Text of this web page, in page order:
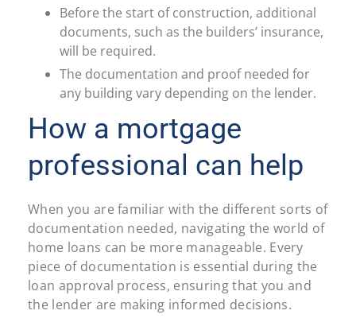
Before the start of construction, additional
documents, such as the builders’ insurance,
will be required.
The documentation and proof needed for
any building vary depending on the lender.
How a mortgage
professional can help
When you are familiar with the different sorts of
documentation needed, navigating the world of
home loans can be more manageable. Every
piece of documentation is essential during the
loan approval process, ensuring that you and
the lender are making informed decisions.